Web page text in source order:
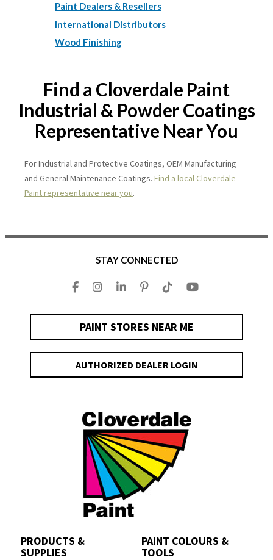
Paint Dealers & Resellers
International Distributors
Wood Finishing
Find a Cloverdale Paint
Industrial & Powder Coatings
Representative Near You
For Industrial and Protective Coatings, OEM Manufacturing
and General Maintenance Coatings. Find a local Cloverdale
Paint representative near you.
STAY CONNECTED
PAINT STORES NEAR ME
AUTHORIZED DEALER LOGIN
PRODUCTS &
SUPPLIES
PAINT COLOURS &
TOOLS